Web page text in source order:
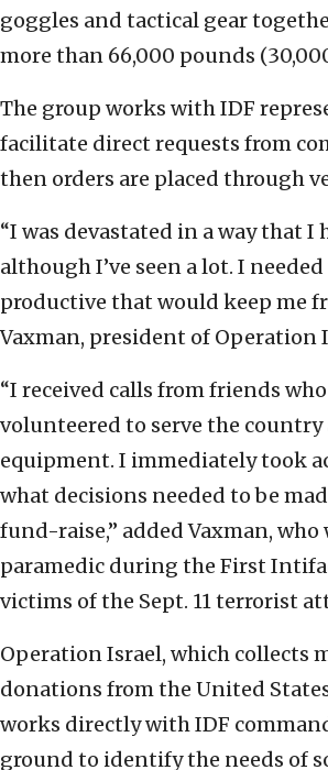
goggles and tactical gear
more than 66,000 pounds
The group works with IDF
facilitate direct requests from
then orders are placed through
“I was devastated in a way that I
although I’ve seen a lot. I
productive that would keep me
Vaxman, president of Operation
“I received calls from friends
volunteered to serve the
equipment. I immediately took
what decisions needed to be
fund-raise,” added Vaxman, who
paramedic during the First
victims of the Sept. 11 terrorist
Operation Israel, which collects
donations from the United
works directly with IDF
ground to identify the needs of